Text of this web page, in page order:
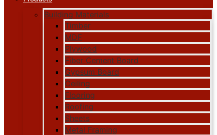
Building Materials
Timber
MDF
Plywood
Fiber Cement Board
Gypsum Board
Ceiling
Flooring
Roofing
Sheets
Metal Framing